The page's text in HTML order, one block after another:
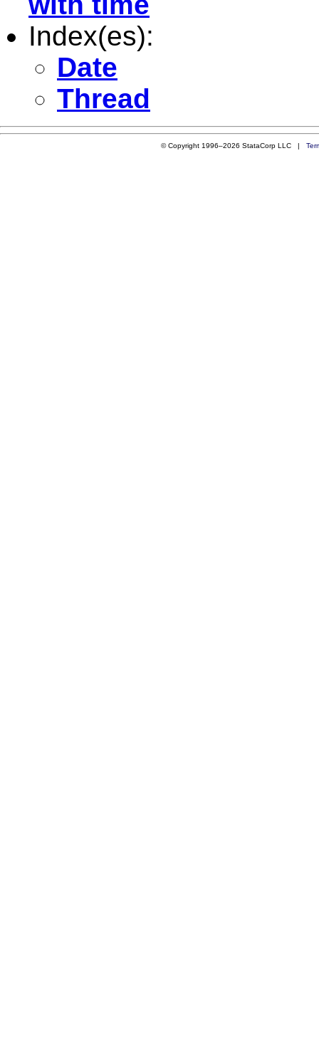
Index(es):
Date
Thread
© Copyright 1996–2026 StataCorp LLC |